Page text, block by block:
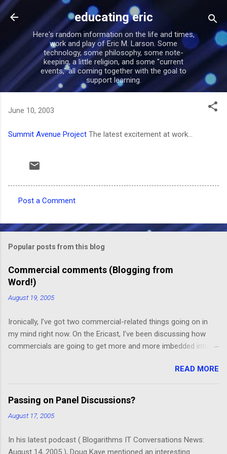
Skip to main content
educating eric
Here's random information on the life and times,
work and play of Eric M. Larson. Some
technology, some philosophy, some note-
keeping, a little religion, and some "current
events," all coming together with the goal to
support learning.
June 10, 2003
Summit Avenue Project The latest excitement at work...
o
m
e
n
t
Post a Comment
Popular posts from this blog
Commercial comments (Blogging from
Word!)
August 19, 2005
Ironically, I’ve got two commercial-related things going on in
my mind right now. On the Ericast, I’ve been discussing how
commercials are going to get more and more imbedded into
“spot television”, and even drift away from traditional “product
placement”, and move toward a picture-in-picture or screen
crawl or other “embedded advertising”. That way, you’ll be
unable to avoid the advertisement… and you’ll want to see it,
because skipping it would mean that you’d miss out on the
painting that takes up the top 2/3rds of the screen, with the
READ MORE
Passing on Panel Discussions?
August 17, 2005
In his latest podcast ( Blogarithms IT Conversations News:
August 14, 2005 ), Doug Kaye mentioned an interesting